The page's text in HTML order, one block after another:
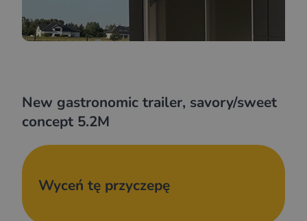
New gastronomic trailer, savory/sweet
concept 5.2M
Wyceń tę przyczepę